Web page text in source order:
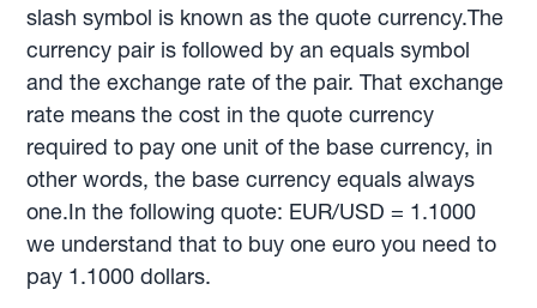
slash symbol is known as the quote currency.The
currency pair is followed by an equals symbol
and the exchange rate of the pair. That exchange
rate means the cost in the quote currency
required to pay one unit of the base currency, in
other words, the base currency equals always
one.In the following quote: EUR/USD = 1.1000
we understand that to buy one euro you need to
pay 1.1000 dollars.